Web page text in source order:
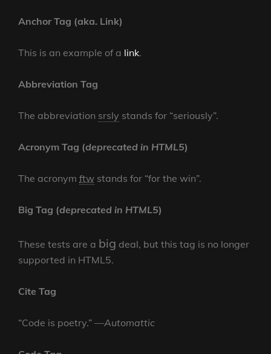
Anchor Tag (aka. Link)
This is an example of a link.
Abbreviation Tag
The abbreviation srsly stands for “seriously”.
Acronym Tag (deprecated in HTML5)
The acronym ftw stands for “for the win”.
Big Tag (deprecated in HTML5)
These tests are a big deal, but this tag is no longer
supported in HTML5.
Cite Tag
“Code is poetry.” —Automattic